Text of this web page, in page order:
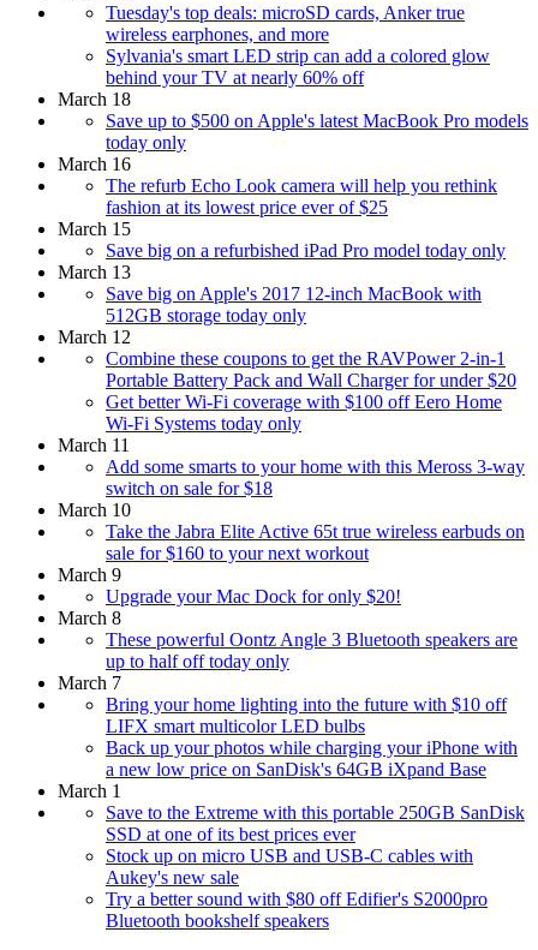
Tuesday's top deals: microSD cards, Anker true
wireless earphones, and more
Sylvania's smart LED strip can add a colored glow
behind your TV at nearly 60% off
March 18
Save up to $500 on Apple's latest MacBook Pro models
today only
March 16
The refurb Echo Look camera will help you rethink
fashion at its lowest price ever of $25
March 15
Save big on a refurbished iPad Pro model today only
March 13
Save big on Apple's 2017 12-inch MacBook with
512GB storage today only
March 12
Combine these coupons to get the RAVPower 2-in-1
Portable Battery Pack and Wall Charger for under $20
Get better Wi-Fi coverage with $100 off Eero Home
Wi-Fi Systems today only
March 11
Add some smarts to your home with this Meross 3-way
switch on sale for $18
March 10
Take the Jabra Elite Active 65t true wireless earbuds on
sale for $160 to your next workout
March 9
Upgrade your Mac Dock for only $20!
March 8
These powerful Oontz Angle 3 Bluetooth speakers are
up to half off today only
March 7
Bring your home lighting into the future with $10 off
LIFX smart multicolor LED bulbs
Back up your photos while charging your iPhone with
a new low price on SanDisk's 64GB iXpand Base
March 1
Save to the Extreme with this portable 250GB SanDisk
SSD at one of its best prices ever
Stock up on micro USB and USB-C cables with
Aukey's new sale
Try a better sound with $80 off Edifier's S2000pro
Bluetooth bookshelf speakers